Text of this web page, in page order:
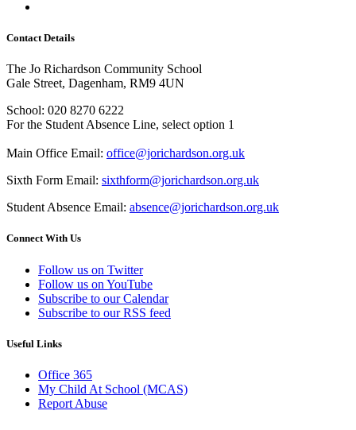
Contact Details
The Jo Richardson Community School
Gale Street, Dagenham, RM9 4UN
School: 020 8270 6222
For the Student Absence Line, select option 1
Main Office Email: office@jorichardson.org.uk
Sixth Form Email: sixthform@jorichardson.org.uk
Student Absence Email: absence@jorichardson.org.uk
Connect With Us
Follow us on Twitter
Follow us on YouTube
Subscribe to our Calendar
Subscribe to our RSS feed
Useful Links
Office 365
My Child At School (MCAS)
Report Abuse